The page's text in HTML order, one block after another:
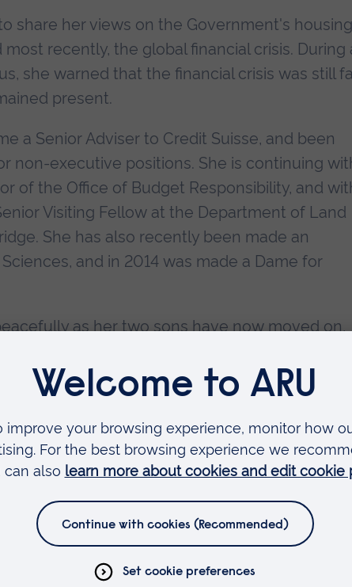
share her views on the Government's housing
recently, the global financial crisis. During
she warned that the financial crisis was still
present.
a Senior Adviser to Credit Suisse, and been
non-executive positions. She is continuing
of the Office of Budget Responsibility, and
Visiting Fellow at the Department of Land
She has also recently been made an
and in 2014 was made a Dame for
as her two sons have now moved on,
citation for Kate Barker CBE for the award of
the international finance arena. She is
to education in the East of England.
Monetary Policy Committee for nine